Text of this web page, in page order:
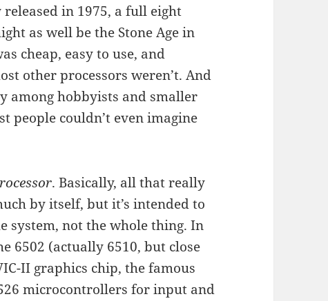
in 1975, a full eight
as well be the Stone Age in
cheap, easy to use, and
other processors weren’t. And
among hobbyists and smaller
people couldn’t even imagine
. Basically, all that really
by itself, but it’s intended to
system, not the whole thing. In
6502 (actually 6510, but close
II graphics chip, the famous
microcontrollers for input and